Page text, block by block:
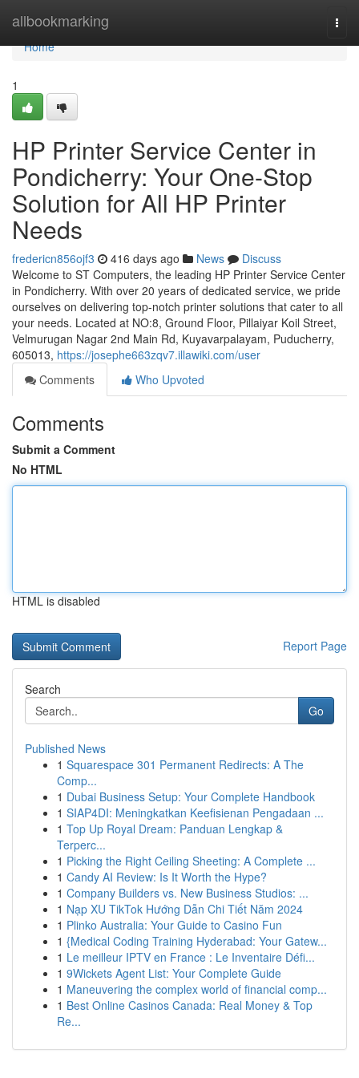
allbookmarking
Home
Home
1
HP Printer Service Center in
Pondicherry: Your One-Stop
Solution for All HP Printer
Needs
fredericn856ojf3 416 days ago News
Discuss
Welcome to ST Computers, the leading HP Printer Service Center
in Pondicherry. With over 20 years of dedicated service, we pride
ourselves on delivering top-notch printer solutions that cater to all
your needs. Located at NO:8, Ground Floor, Pillaiyar Koil Street,
Velmurugan Nagar 2nd Main Rd, Kuyavarpalayam, Puducherry,
605013, https://josephe663zqv7.illawiki.com/user
Comments
Who Upvoted
Comments
Submit a Comment
No HTML
HTML is disabled
Report Page
Search
Go
Published News
1 Squarespace 301 Permanent Redirects: A The
Comp...
1 Dubai Business Setup: Your Complete Handbook
1 SIAP4DI: Meningkatkan Keefisienan Pengadaan ...
1 Top Up Royal Dream: Panduan Lengkap &
Terperc...
1 Picking the Right Ceiling Sheeting: A Complete ...
1 Candy AI Review: Is It Worth the Hype?
1 Company Builders vs. New Business Studios: ...
1 Nạp XU TikTok Hướng Dẫn Chi Tiết Năm 2024
1 Plinko Australia: Your Guide to Casino Fun
1 {Medical Coding Training Hyderabad: Your Gatew...
1 Le meilleur IPTV en France : Le Inventaire Défi...
1 9Wickets Agent List: Your Complete Guide
1 Maneuvering the complex world of financial comp...
1 Best Online Casinos Canada: Real Money & Top
Re...